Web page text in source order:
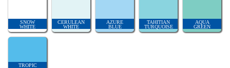
SNOW
WHITE
CERULEAN
WHITE
AZURE
BLUE
TAHITIAN
TURQUOISE
AQUA
GREEN
TROPIC